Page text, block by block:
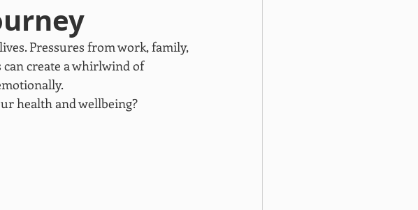
Pressures from work, family,
can create a whirlwind of
health and wellbeing?